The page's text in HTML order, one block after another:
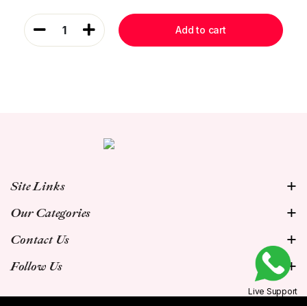
1 Add to cart
Site Links
Our Categories
Contact Us
Follow Us
Live Support